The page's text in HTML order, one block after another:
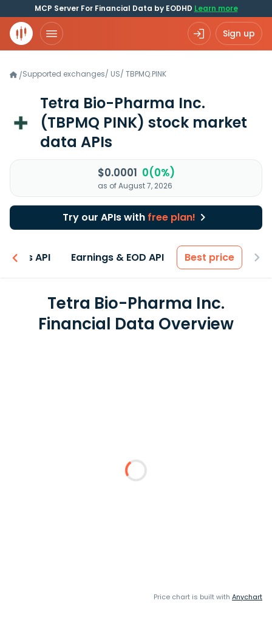
MCP Server For Financial Data by EODHD Learn more
Sign up
/Supported exchanges/ US/ TBPMQ.PINK
Tetra Bio-Pharma Inc.
(TBPMQ PINK) stock market
data APIs
$0.0001 0(0%)
as of August 7, 2026
Try our APIs with free plan!
API Earnings & EOD API Best price
Tetra Bio-Pharma Inc.
Financial Data Overview
Price chart is built with Anychart